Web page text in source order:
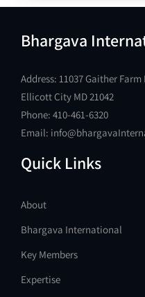
Bhargava
Address: 11037 Gaither Farm
Ellicott City MD 21042
Phone: 410-461-6320
Email:
Quick Links
About
Bhargava International
Key Members
Expertise